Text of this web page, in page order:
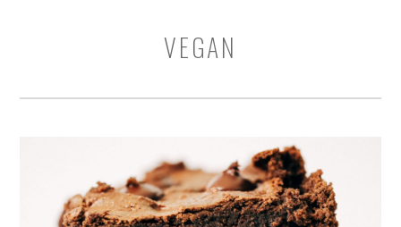
VEGAN